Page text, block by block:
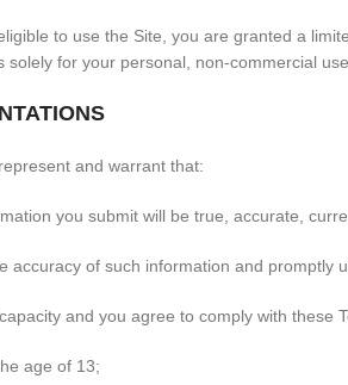
to use the Site, you are granted a
solely for your personal, non-commercial
and warrant that:
you submit will be true, accurate,
accuracy of such information and promptly
and you agree to comply with these
age of 13;